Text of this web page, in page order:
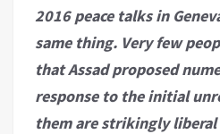
2016 peace talks in
same thing. Very few
that Assad proposed
response to the initial
them are strikingly liberal